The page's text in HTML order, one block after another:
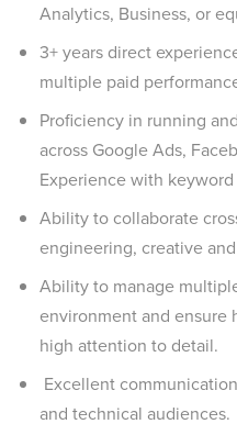
Analytics, Business, or
3+ years direct
multiple paid
Proficiency in running
across Google Ads,
Experience with
Ability to collaborate
engineering, creative
Ability to manage
environment and ensure
high attention to detail.
Excellent
and technical audiences.